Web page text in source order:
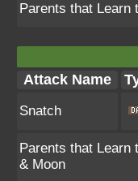
Parents that Learn
Attack Name
Snatch
Parents that Learn
& Moon